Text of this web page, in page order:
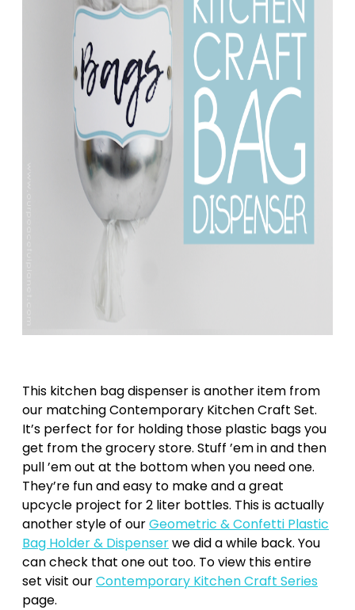
This kitchen bag dispenser is another item from
our matching Contemporary Kitchen Craft Set.
It’s perfect for for holding those plastic bags you
get from the grocery store. Stuff ’em in and then
pull ’em out at the bottom when you need one.
They’re fun and easy to make and a great
upcycle project for 2 liter bottles. This is actually
another style of ourGeometric & Confetti Plastic
Bag Holder & Dispenserwe did a while back. You
can check that one out too. To view this entire
set visit ourContemporary Kitchen Craft Series
page.